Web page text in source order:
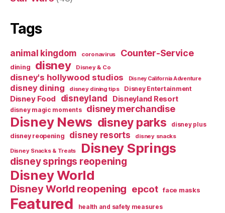
Tags
animal kingdom coronavirus Counter-Service
dining disney Disney & Co
disney's hollywood studios Disney California Adventure
disney dining disney dining tips Disney Entertainment
Disney Food disneyland Disneyland Resort
disney magic moments disney merchandise
Disney News disney parks disney plus
disney reopening disney resorts disney snacks
Disney Snacks & Treats Disney Springs
disney springs reopening
Disney World
Disney World reopening epcot face masks
Featured health and safety measures